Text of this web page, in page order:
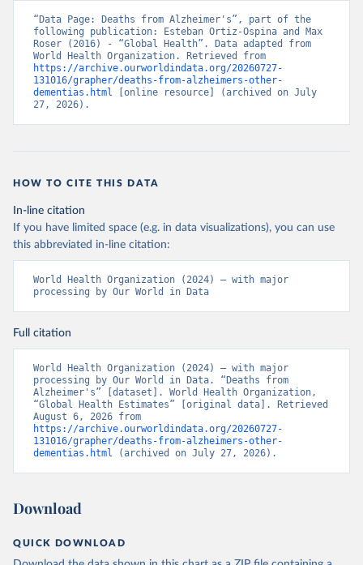
“Data Page: Deaths from Alzheimer's”, part of the
following publication: Esteban Ortiz-Ospina and Max
Roser (2016) - “Global Health”. Data adapted from
https://archive.ourworldindata.org/20260727-
131016/grapher/deaths-from-alzheimers-other-
dementias.html [online resource] (archived on July
27, 2026).
HOW TO CITE THIS DATA
In-line citation
If you have limited space (e.g. in data visualizations), you can use
this abbreviated in-line citation:
World Health Organization (2024) – with major
processing by Our World in Data
Full citation
World Health Organization (2024) – with major
processing by Our World in Data. “Deaths from
Alzheimer's” [dataset]. World Health Organization,
“Global Health Estimates” [original data]. Retrieved
https://archive.ourworldindata.org/20260727-
131016/grapher/deaths-from-alzheimers-other-
dementias.html (archived on July 27, 2026).
Download
QUICK DOWNLOAD